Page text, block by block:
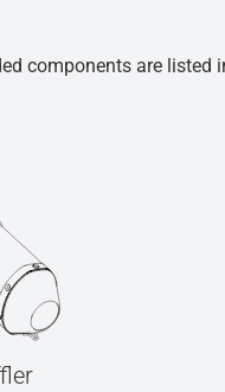
components are